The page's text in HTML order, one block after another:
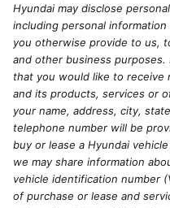
Hyundai may disclose
including personal
you otherwise provide to us,
and other business purposes.
that you would like to receive
and its products, services or
your name, address, city,
telephone number will be
buy or lease a Hyundai
we may share information
vehicle identification number
of purchase or lease and